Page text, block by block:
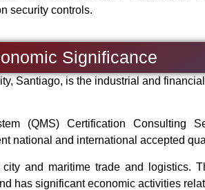
security controls.
Significance
Santiago, is the industrial and
(QMS) Certification Consulting
national and international accepted
and maritime trade and logistics.
has significant economic activities